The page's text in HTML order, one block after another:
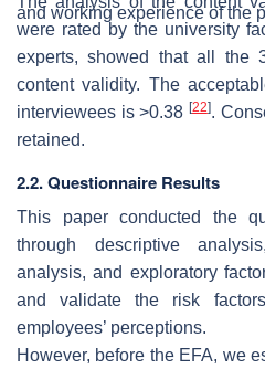
and working experience of the
were rated by the university
experts, showed that all the
content validity. The
interviewees is >0.38 [22].
retained.
2.2. Questionnaire Results
This paper conducted the
through descriptive
analysis, and exploratory
and validate the risk
employees’ perceptions.
However, before the EFA, we